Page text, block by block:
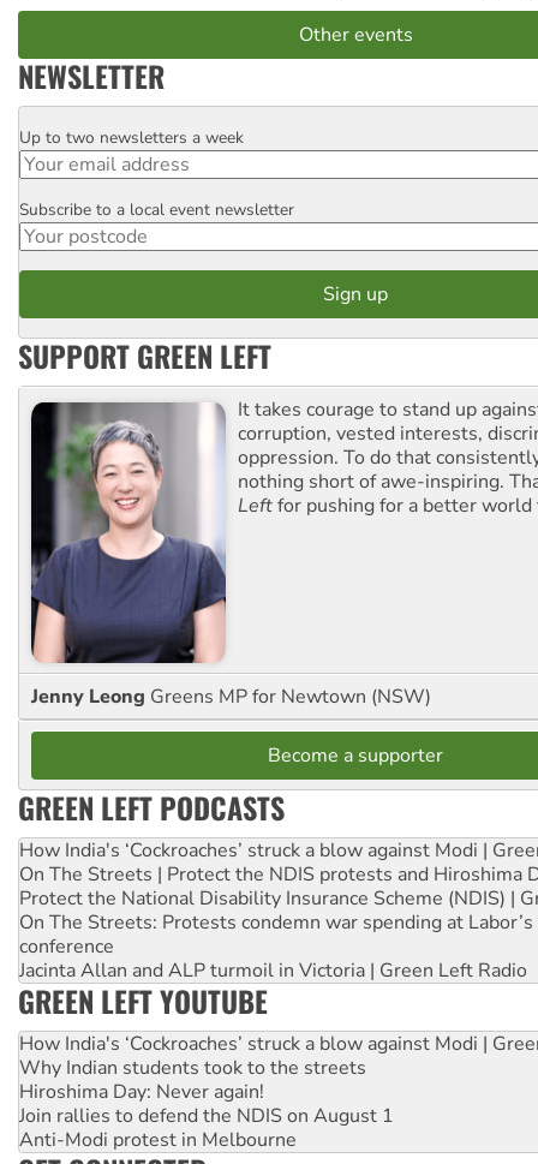
Other events
NEWSLETTER
Email
Up to two newsletters a week
Postcode
Subscribe to a local event newsletter
SUPPORT GREEN LEFT
It takes courage to stand up
corruption, vested interests,
oppression. To do that
nothing short of awe-inspiring.
Leftfor pushing for a better world
Jenny Leong Greens MP for Newtown (NSW)
Become a supporter
GREEN LEFT PODCASTS
How India's ‘Cockroaches’ struck a blow against Modi |
On The Streets | Protect the NDIS protests and Hiroshima
Protect the National Disability Insurance Scheme (NDIS) |
On The Streets: Protests condemn war spending at
conference
Jacinta Allan and ALP turmoil in Victoria | Green Left Radio
GREEN LEFT YOUTUBE
How India's ‘Cockroaches’ struck a blow against Modi |
Why Indian students took to the streets
Hiroshima Day: Never again!
Join rallies to defend the NDIS on August 1
Anti-Modi protest in Melbourne